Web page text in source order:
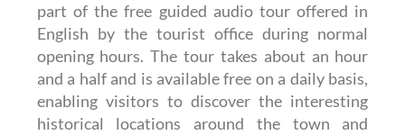
part of the free guided audio tour offered in
English by the tourist office during normal
opening hours. The tour takes about an hour
and a half and is available free on a daily basis,
enabling visitors to discover the interesting
historical locations around the town and